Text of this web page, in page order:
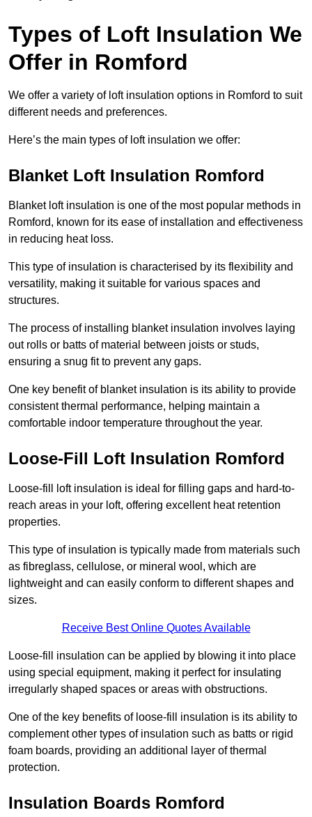
Types of Loft Insulation We
Offer in Romford
We offer a variety of loft insulation options in Romford to suit
different needs and preferences.
Here’s the main types of loft insulation we offer:
Blanket Loft Insulation Romford
Blanket loft insulation is one of the most popular methods in
Romford, known for its ease of installation and effectiveness
in reducing heat loss.
This type of insulation is characterised by its flexibility and
versatility, making it suitable for various spaces and
structures.
The process of installing blanket insulation involves laying
out rolls or batts of material between joists or studs,
ensuring a snug fit to prevent any gaps.
One key benefit of blanket insulation is its ability to provide
consistent thermal performance, helping maintain a
comfortable indoor temperature throughout the year.
Loose-Fill Loft Insulation Romford
Loose-fill loft insulation is ideal for filling gaps and hard-to-
reach areas in your loft, offering excellent heat retention
properties.
This type of insulation is typically made from materials such
as fibreglass, cellulose, or mineral wool, which are
lightweight and can easily conform to different shapes and
sizes.
Receive Best Online Quotes Available
Loose-fill insulation can be applied by blowing it into place
using special equipment, making it perfect for insulating
irregularly shaped spaces or areas with obstructions.
One of the key benefits of loose-fill insulation is its ability to
complement other types of insulation such as batts or rigid
foam boards, providing an additional layer of thermal
protection.
Insulation Boards Romford